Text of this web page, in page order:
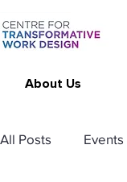
About Us
All Posts Events